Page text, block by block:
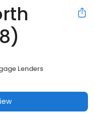
Lenders